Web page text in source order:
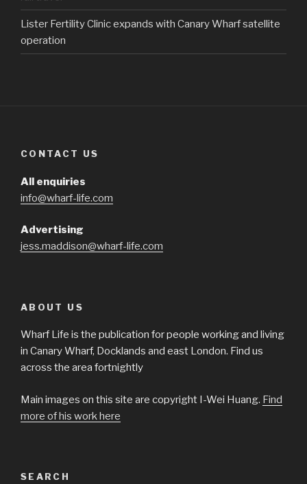
Lister Fertility Clinic expands with Canary Wharf satellite
operation
CONTACT US
All enquiries
info@wharf-life.com
Advertising
jess.maddison@wharf-life.com
ABOUT US
Wharf Life is the publication for people working and living
in Canary Wharf, Docklands and east London. Find us
across the area fortnightly
Main images on this site are copyright I-Wei Huang. Find
more of his work here
SEARCH